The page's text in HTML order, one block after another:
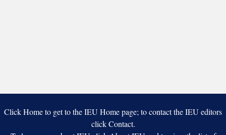
Click Home to get to the IEU Home page; to contact the IEU editors
click Contact.